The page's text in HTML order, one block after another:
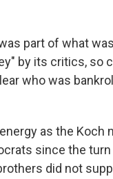
part of what
by its critics, so
who was
as the Koch
since the
did not